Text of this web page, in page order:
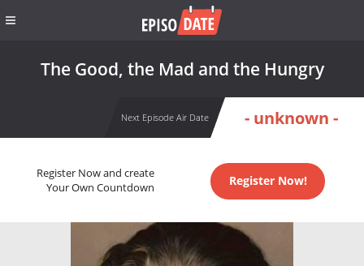
The Good, the Mad and the Hungry
Next Episode Air Date - unknown -
Register Now and create
Your Own Countdown
Register Now!